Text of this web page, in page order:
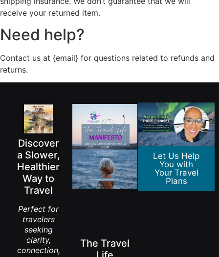
receive your returned item.
Need help?
Contact us at {email} for questions related to refunds and
returns.
Discover
a Slower,
Healthier
Way to
Travel
Perfect for
travelers
seeking
clarity,
connection,
The Travel
Let Us Help
You with
Your Travel
Plans